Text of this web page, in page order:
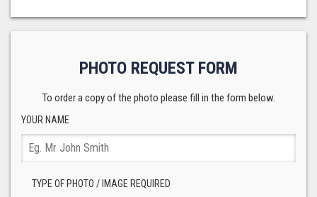
PHOTO REQUEST FORM
To order a copy of the photo please fill in the form below.
YOUR NAME
TYPE OF PHOTO / IMAGE REQUIRED